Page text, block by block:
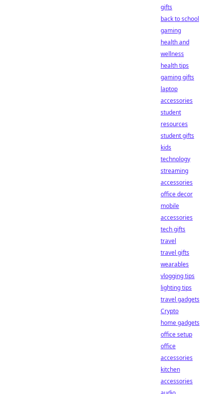
gifts
back to school
gaming
health and
wellness
health tips
gaming gifts
laptop
accessories
student
resources
student gifts
kids
technology
streaming
accessories
office decor
mobile
accessories
tech gifts
travel
travel gifts
wearables
vlogging tips
lighting tips
travel gadgets
Crypto
home gadgets
office setup
office
accessories
kitchen
accessories